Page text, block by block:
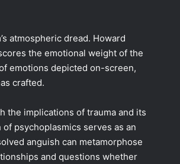
atmospheric dread. Howard
the emotional weight of the
emotions depicted on-screen,
crafted.
the implications of trauma and its
psychoplasmics serves as an
anguish can metamorphose
and questions whether